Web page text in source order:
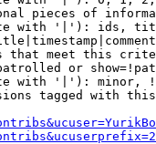
pieces of
with '|'): ids,
that meet this
or
with '|'): minor,
tagged with